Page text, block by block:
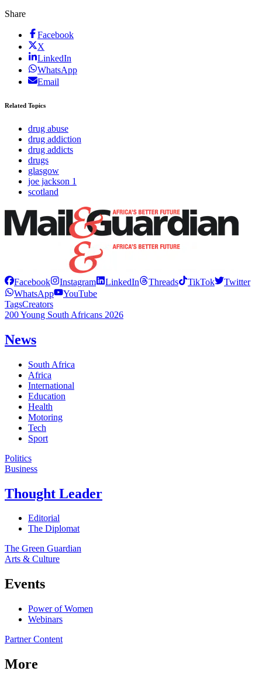
Share
Facebook
X
LinkedIn
WhatsApp
Email
Related Topics
drug abuse
drug addiction
drug addicts
drugs
glasgow
joe jackson 1
scotland
Facebook Instagram LinkedIn Threads TikTok
Twitter
WhatsApp
YouTube
TagsCreators
200 Young South Africans 2026
News
South Africa
Africa
International
Education
Health
Motoring
Tech
Sport
Politics
Business
Thought Leader
Editorial
The Diplomat
The Green Guardian
Arts & Culture
Events
Power of Women
Webinars
Partner Content
More